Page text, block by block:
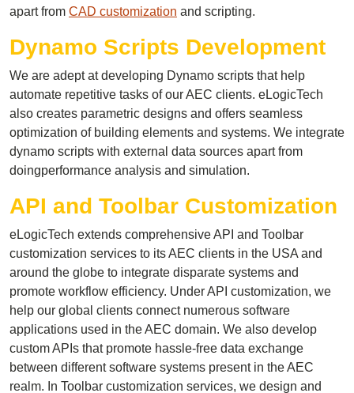
apart from CAD customization and scripting.
Dynamo Scripts Development
We are adept at developing Dynamo scripts that help
automate repetitive tasks of our AEC clients. eLogicTech
also creates parametric designs and offers seamless
optimization of building elements and systems. We integrate
dynamo scripts with external data sources apart from
doingperformance analysis and simulation.
API and Toolbar Customization
eLogicTech extends comprehensive API and Toolbar
customization services to its AEC clients in the USA and
around the globe to integrate disparate systems and
promote workflow efficiency. Under API customization, we
help our global clients connect numerous software
applications used in the AEC domain. We also develop
custom APIs that promote hassle-free data exchange
between different software systems present in the AEC
realm. In Toolbar customization services, we design and